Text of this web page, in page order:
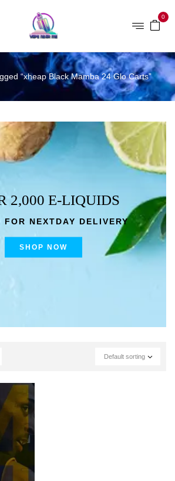
0
“xheap Black Mamba 24 Glo Carts”
2,000 E-LIQUIDS
FOR NEXTDAY DELIVERY
SHOP NOW
Default sorting